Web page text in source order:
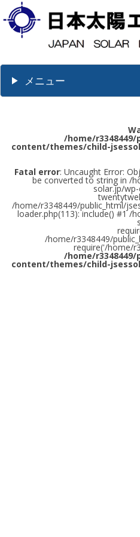
メニュー
/home/
content/themes/child-
Fatal error: Uncaught Error:
be converted to string in /
solar.jp/
/home/r3348449/public_html/
loader.php(113): include() #1 /
/home/r3348449/
require('/home/
/home/
content/themes/child-